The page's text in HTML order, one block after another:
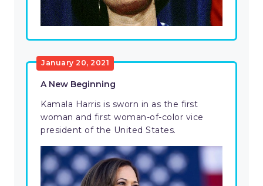
January 20, 2021
A New Beginning
Kamala Harris is sworn in as the first
woman and first woman-of-color vice
president of the United States.